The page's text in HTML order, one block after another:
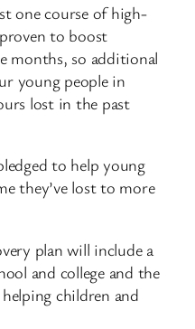
one course of high-
to boost
months, so additional
young people in
lost in the past
to help young
they’ve lost to more
plan will include a
and college and the
children and